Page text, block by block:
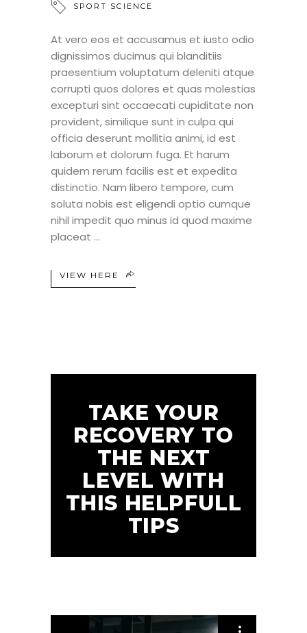
SPORT SCIENCE
At vero eos et accusamus et iusto odio
dignissimos ducimus qui blanditiis
praesentium voluptatum deleniti atque
corrupti quos dolores et quas molestias
excepturi sint occaecati cupiditate non
provident, similique sunt in culpa qui
officia deserunt mollitia animi, id est
laborum et dolorum fuga. Et harum
quidem rerum facilis est et expedita
distinctio. Nam libero tempore, cum
soluta nobis est eligendi optio cumque
nihil impedit quo minus id quod maxime
placeat
VIEW HERE
TAKE YOUR
RECOVERY TO
THE NEXT
LEVEL WITH
THIS HELPFULL
TIPS